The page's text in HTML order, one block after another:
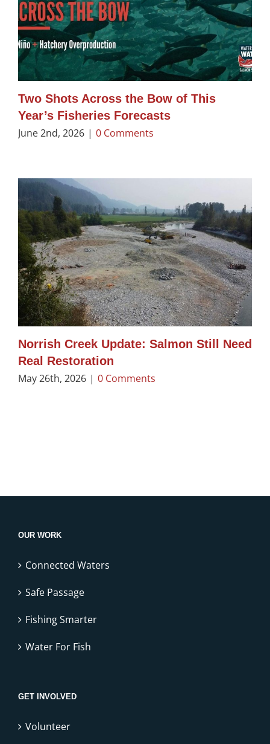
Two Shots Across the Bow of This
Year’s Fisheries Forecasts
June 2nd, 2026 | 0 Comments
Norrish Creek Update: Salmon Still Need
Real Restoration
May 26th, 2026 | 0 Comments
OUR WORK
Connected Waters
Safe Passage
Fishing Smarter
Water For Fish
GET INVOLVED
Volunteer